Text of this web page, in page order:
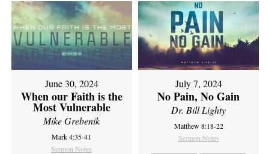
June 30, 2024
When our Faith is the
Most Vulnerable
Mike Grebenik
Mark 4:35-41
Sermon Notes
July 7, 2024
No Pain, No Gain
Dr. Bill Lighty
Matthew 8:18-22
Sermon Notes